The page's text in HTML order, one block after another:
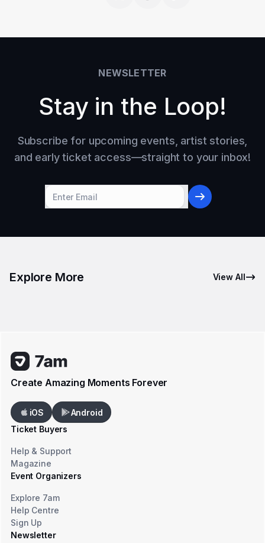
NEWSLETTER
Stay in the Loop!
Subscribe for upcoming events, artist stories,
and early ticket access—straight to your inbox!
Explore More View All
Create Amazing Moments Forever
iOS
Android
Ticket Buyers
Help & Support
Magazine
Event Organizers
Explore 7am
Help Centre
Sign Up
Newsletter